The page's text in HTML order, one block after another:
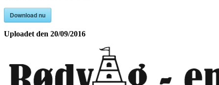
Download nu
Uploadet den 20/09/2016